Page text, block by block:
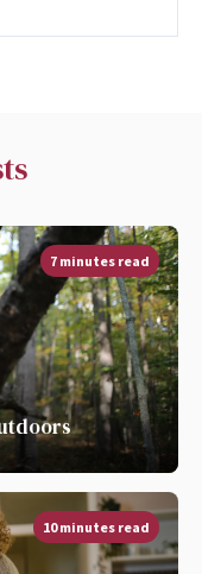
7 minutes read
10 minutes read